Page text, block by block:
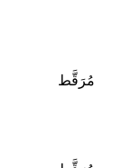
مُرَقَّط